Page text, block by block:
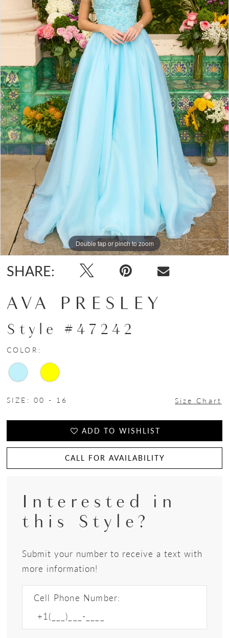
Double tap or pinch to zoom
Double tap or pinch to zoom
Double tap or pinch to zoom
SHARE:
AVA PRESLEY
Style #47242
COLOR:
SIZE: 00 - 16 Size Chart
ADD TO WISHLIST
CALL FOR AVAILABILITY
Interested in
this Style?
Submit your number to receive a text with
more information!
Cell Phone Number: